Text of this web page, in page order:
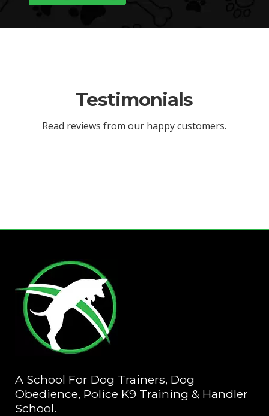
Testimonials
Read reviews from our happy customers.
A School For Dog Trainers, Dog
Obedience, Police K9 Training & Handler
School.